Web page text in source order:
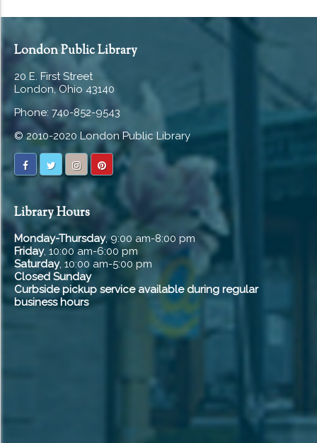
London Public Library
20 E. First Street
London, Ohio 43140
Phone: 740-852-9543
© 2010-2020 London Public Library
Library Hours
Monday-Thursday, 9:00 am-8:00 pm
Friday, 10:00 am-6:00 pm
Saturday, 10:00 am-5:00 pm
Closed Sunday
Curbside pickup service available during regular
business hours